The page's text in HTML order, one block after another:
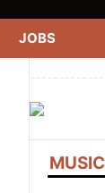
JOBS